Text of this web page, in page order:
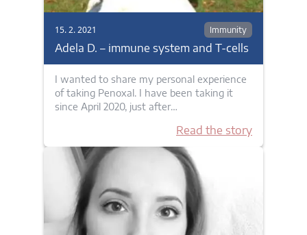
15. 2. 2021 Immunity
Adela D. – immune system and T-cells
I wanted to share my personal experience
of taking Penoxal. I have been taking it
since April 2020, just after…
Read the story